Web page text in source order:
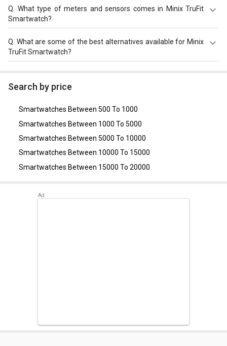
The Minix TruFit Smartwatch is compatible with Android,
iOS. Check more specification of Minix TruFit Smartwatch
What type of meters and sensors comes in Minix TruFit
Smartwatch?
Minix TruFit Smartwatch comes with meters and sensors
of Pedometer, Heart Rate Monitor, SpO2 (Blood Oxygen)
What are some of the best alternatives available for Minix
TruFit Smartwatch?
Ultra,Samsung Galaxy Watch 4 LTE 40mm
Search by price
Smartwatches Between 500 To 1000
Smartwatches Between 1000 To 5000
Smartwatches Between 5000 To 10000
Smartwatches Between 10000 To 15000
Smartwatches Between 15000 To 20000